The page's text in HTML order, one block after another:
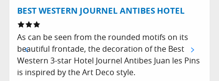
BEST WESTERN JOURNEL ANTIBES HOTEL
As can be seen from the rounded motifs on its
beautiful frontade, the decoration of the Best
Western 3-star Hotel Journel Antibes Juan les Pins
is inspired by the Art Deco style.